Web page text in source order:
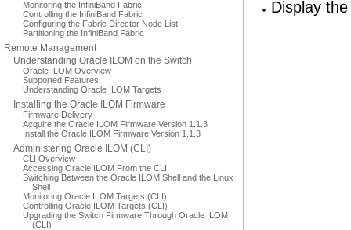
Monitoring the InfiniBand Fabric
Controlling the InfiniBand Fabric
Configuring the Fabric Director Node List
Partitioning the InfiniBand Fabric
Remote Management
Understanding Oracle ILOM on the Switch
Oracle ILOM Overview
Supported Features
Understanding Oracle ILOM Targets
Installing the Oracle ILOM Firmware
Firmware Delivery
Acquire the Oracle ILOM Firmware Version 1.1.3
Install the Oracle ILOM Firmware Version 1.1.3
Administering Oracle ILOM (CLI)
CLI Overview
Accessing Oracle ILOM From the CLI
Switching Between the Oracle ILOM Shell and the Linux
Shell
Monitoring Oracle ILOM Targets (CLI)
Controlling Oracle ILOM Targets (CLI)
Upgrading the Switch Firmware Through Oracle ILOM
(CLI)
Display